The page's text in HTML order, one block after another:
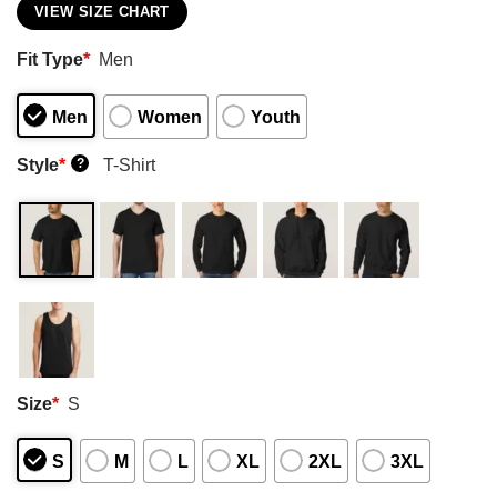
VIEW SIZE CHART
Fit Type* Men
Men Women Youth
Style* ? T-Shirt
Size* S
S M L XL 2XL 3XL